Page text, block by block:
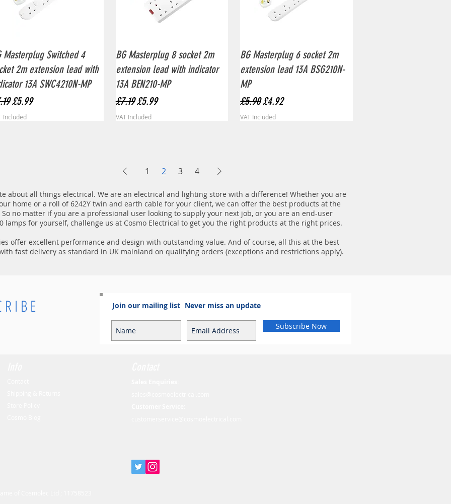
Quick View
Masterplug Switched 4
2m extension lead with
13A SWC4210N-MP
Price
Sale Price
£5.99
Included
Quick View
BG Masterplug 8 socket 2m
extension lead with indicator
13A BEN210-MP
Regular Price
£7.19Sale Price
£5.99
VAT Included
Quick View
BG Masterplug 6 socket 2m
extension lead 13A BSG210N-
MP
Regular Price
£5.90Sale Price
£4.92
VAT Included
1 2 3 4
about all things electrical. We are an electrical and lighting store with a difference! Whether you are
home or a roll of 6242Y twin and earth cable for your client, we can offer the best products at the
no matter if you are a professional user looking to supply your next job, or you are an end-user
lamps for yourself, challenge us at Cosmo Electrical to get you the right products at the right prices.
offer excellent performance and design with outstanding value. And of course, all this at the best
fast delivery as standard in UK mainland on qualifying orders (exceptions and restrictions apply).
Join our mailing list Never miss an update
Subscribe Now